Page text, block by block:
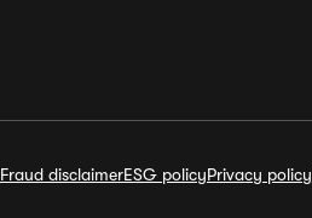
Fraud disclaimerESG policyPrivacy policy